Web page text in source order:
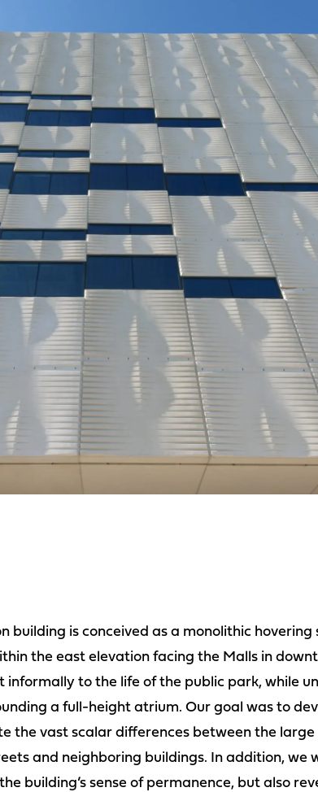
building is conceived as a monolithic hovering
the east elevation facing the Malls in
informally to the life of the public park, while
a full-height atrium. Our goal was to
the vast scalar differences between the large
and neighboring buildings. In addition, we
building’s sense of permanence, but also